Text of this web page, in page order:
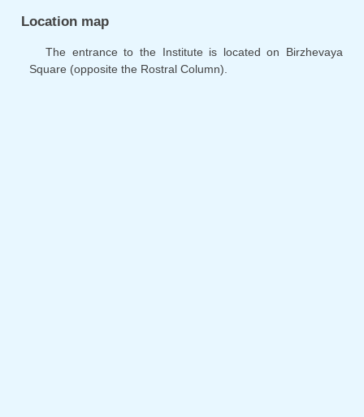
Location map
The entrance to the Institute is located on Birzhevaya
Square (opposite the Rostral Column).